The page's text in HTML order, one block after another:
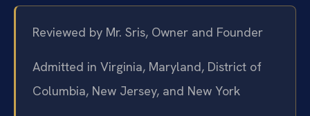
Reviewed by Mr. Sris, Owner and Founder
Admitted in Virginia, Maryland, District of
Columbia, New Jersey, and New York